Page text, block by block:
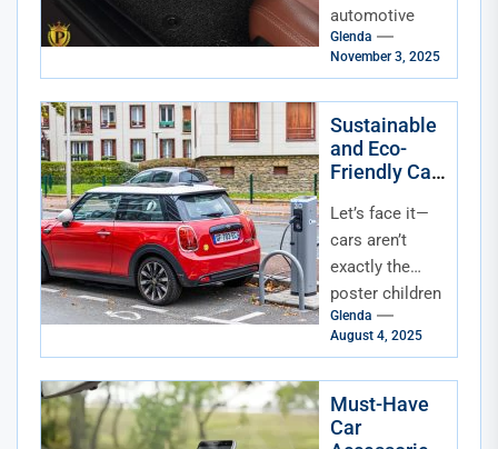
automotive
engineering.
leather smells
divine, and that
engine purr is...
Glenda
November 3, 2025
Sustainable
and Eco-
Friendly Car
for Modern
Drivers
Let’s face it—
cars aren’t
exactly the
poster children
for
sustainability.
wait for flying
solar-powered
Glenda
August 4, 2025
Must-Have
Car